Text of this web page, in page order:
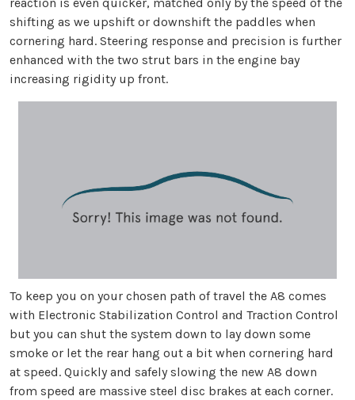
shifting as we upshift or downshift the paddles when
cornering hard. Steering response and precision is further
enhanced with the two strut bars in the engine bay
increasing rigidity up front.
To keep you on your chosen path of travel the A8 comes
with Electronic Stabilization Control and Traction Control
but you can shut the system down to lay down some
smoke or let the rear hang out a bit when cornering hard
at speed. Quickly and safely slowing the new A8 down
from speed are massive steel disc brakes at each corner.